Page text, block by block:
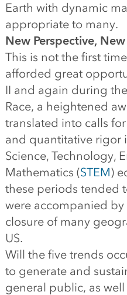
Earth with dynamic
appropriate to many.
New Perspective,
This is not the first
afforded great
II and again during
Race, a heightened
translated into calls
and quantitative rigor
Science, Technology,
Mathematics (STEM)
these periods tended
were accompanied by
closure of many
US.
Will the five trends
to generate and
general public, as